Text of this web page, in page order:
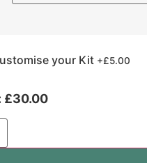
your Kit +£5.00
£30.00